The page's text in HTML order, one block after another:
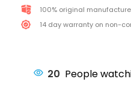
100% original
14 day warranty on non-
20 People